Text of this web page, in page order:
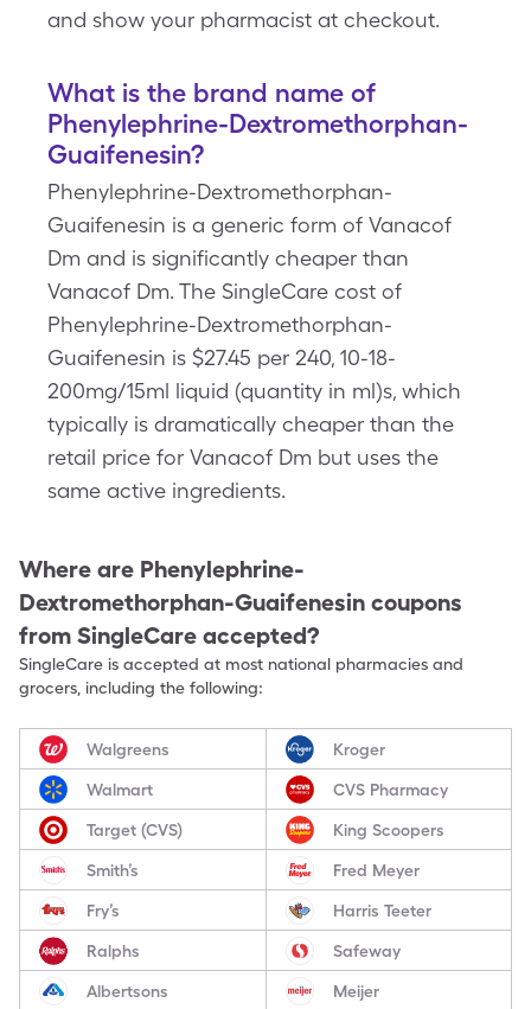
and show your pharmacist at checkout.
What is the brand name of
Phenylephrine-Dextromethorphan-
Guaifenesin?
Phenylephrine-Dextromethorphan-
Guaifenesin is a generic form of Vanacof
Dm and is significantly cheaper than
Vanacof Dm. The SingleCare cost of
Phenylephrine-Dextromethorphan-
Guaifenesin is $27.45 per 240, 10-18-
200mg/15ml liquid (quantity in ml)s, which
typically is dramatically cheaper than the
retail price for Vanacof Dm but uses the
same active ingredients.
Where are Phenylephrine-
Dextromethorphan-Guaifenesin coupons
from SingleCare accepted?
SingleCare is accepted at most national pharmacies and
grocers, including the following:
Walgreens Kroger
Walmart CVS Pharmacy
Target (CVS) King Scoopers
Smith’s Fred Meyer
Fry’s Harris Teeter
Ralphs Safeway
Albertsons Meijer